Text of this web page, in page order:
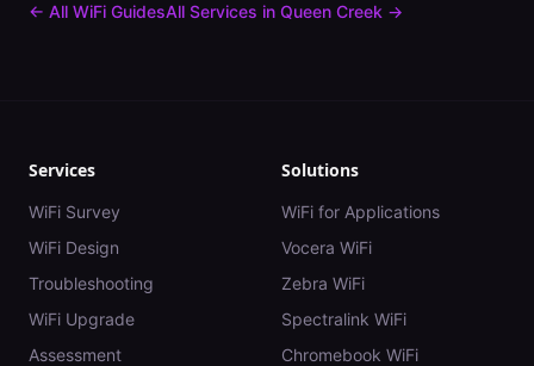
← All WiFi GuidesAll Services in Queen Creek →
Services
WiFi Survey
WiFi Design
Troubleshooting
WiFi Upgrade
Assessment
Solutions
WiFi for Applications
Vocera WiFi
Zebra WiFi
Spectralink WiFi
Chromebook WiFi